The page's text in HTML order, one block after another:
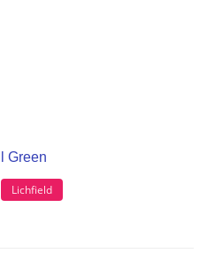
Green
Lichfield